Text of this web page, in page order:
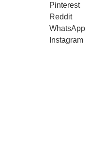
Pinterest
Reddit
WhatsApp
Instagram